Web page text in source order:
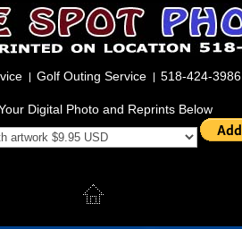
Golf Outing Service 518-424-3986
Digital Photo and Reprints Below